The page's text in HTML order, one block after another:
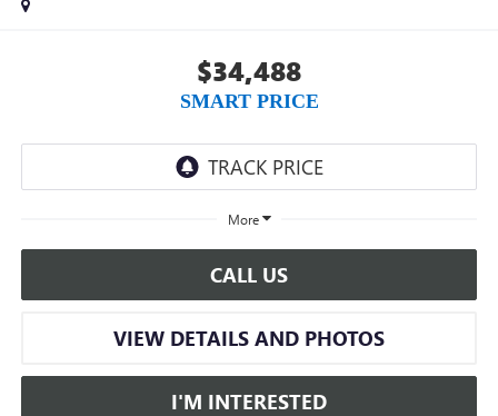
$34,488
SMART PRICE
More
CALL US
VIEW DETAILS AND PHOTOS
I'M INTERESTED